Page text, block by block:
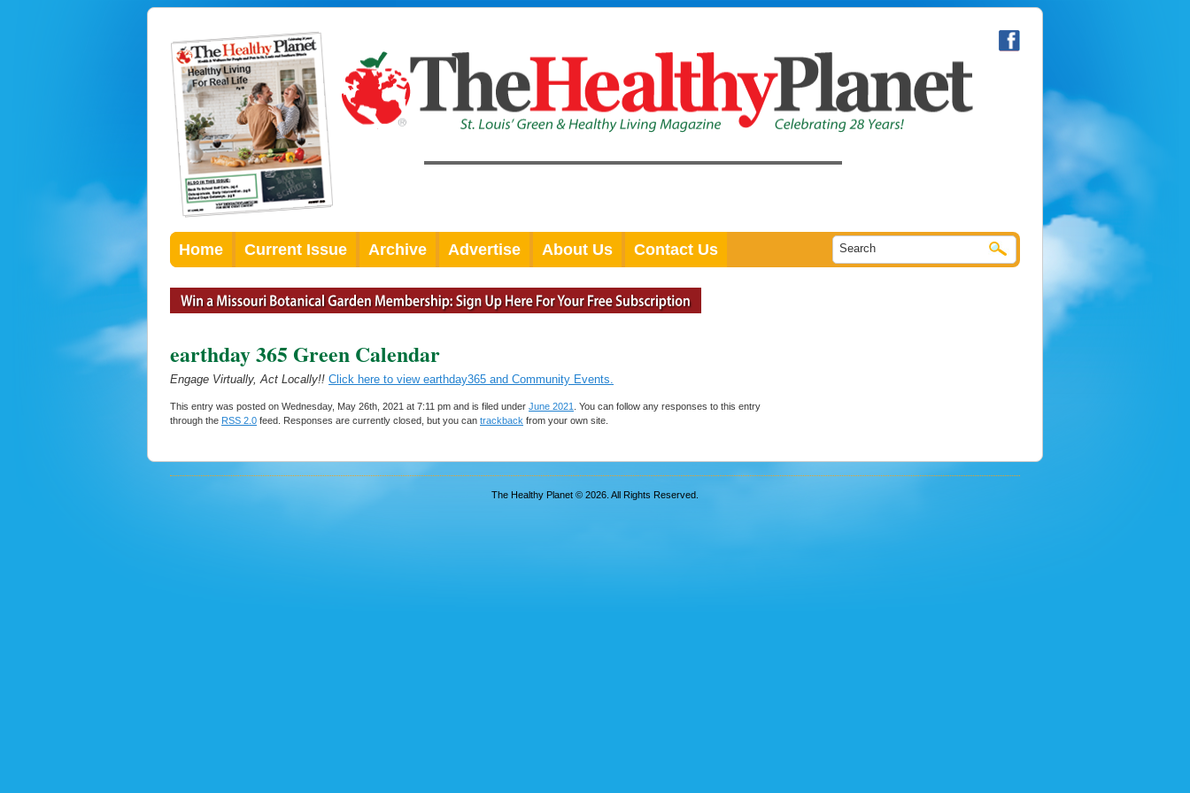
Home Current Issue Archive Advertise About Us Contact Us
earthday 365 Green Calendar
Engage Virtually, Act Locally!! Click here to view earthday365 and Community Events.
This entry was posted on Wednesday, May 26th, 2021 at 7:11 pm and is filed under June 2021
. You can follow any responses to this entry
through the RSS 2.0 feed. Responses are currently closed, but you can trackback from your own site.
The Healthy Planet © 2026. All Rights Reserved.